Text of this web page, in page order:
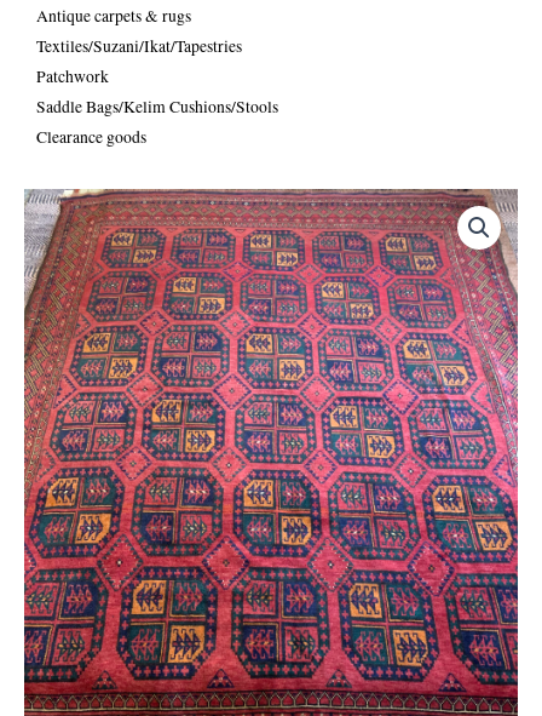
Antique carpets & rugs
Textiles/Suzani/Ikat/Tapestries
Patchwork
Saddle Bags/Kelim Cushions/Stools
Clearance goods